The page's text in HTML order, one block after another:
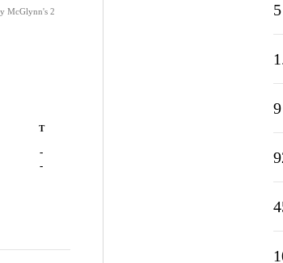
McGlynn's 2
T
-
-
5
9